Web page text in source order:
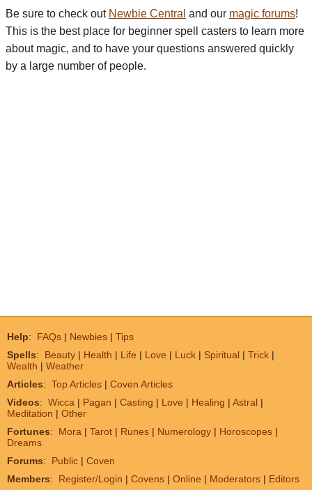
Be sure to check out Newbie Central and our magic forums!
This is the best place for beginner spell casters to learn more
about magic, and to have your questions answered quickly
by a large number of people.
Help: FAQs | Newbies | Tips
Spells: Beauty | Health | Life | Love | Luck | Spiritual | Trick |
Wealth | Weather
Articles: Top Articles | Coven Articles
Videos: Wicca | Pagan | Casting | Love | Healing | Astral |
Meditation | Other
Fortunes: Mora | Tarot | Runes | Numerology | Horoscopes |
Dreams
Forums: Public | Coven
Members: Register/Login | Covens | Online | Moderators | Editors